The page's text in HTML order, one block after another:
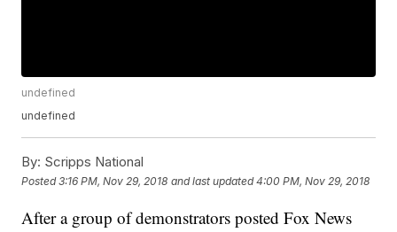
undefined
undefined
By: Scripps National
Posted3:16 PM, Nov 29, 2018 and last updated 4:00 PM, Nov 29, 2018
After a group of demonstrators posted Fox News